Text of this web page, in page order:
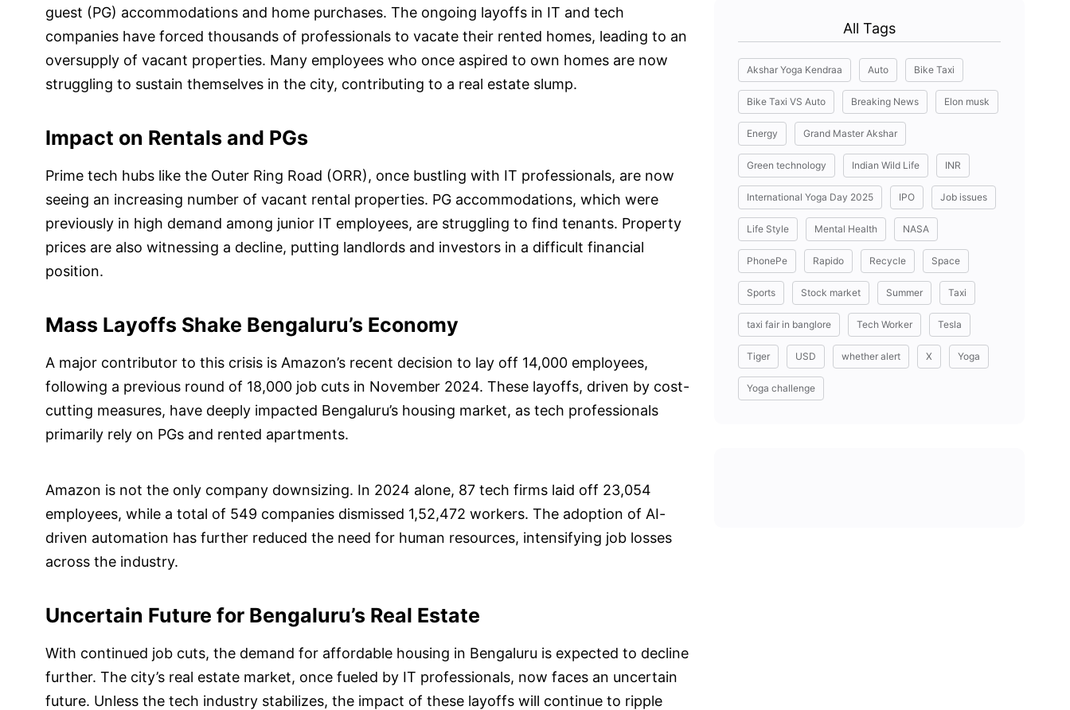
guest (PG) accommodations and home purchases. The ongoing layoffs in IT and tech
companies have forced thousands of professionals to vacate their rented homes, leading to an
oversupply of vacant properties. Many employees who once aspired to own homes are now
struggling to sustain themselves in the city, contributing to a real estate slump.
Impact on Rentals and PGs
Prime tech hubs like the Outer Ring Road (ORR), once bustling with IT professionals, are now
seeing an increasing number of vacant rental properties. PG accommodations, which were
previously in high demand among junior IT employees, are struggling to find tenants. Property
prices are also witnessing a decline, putting landlords and investors in a difficult financial
position.
Mass Layoffs Shake Bengaluru’s Economy
A major contributor to this crisis is Amazon’s recent decision to lay off 14,000 employees,
following a previous round of 18,000 job cuts in November 2024. These layoffs, driven by cost-
cutting measures, have deeply impacted Bengaluru’s housing market, as tech professionals
primarily rely on PGs and rented apartments.
Amazon is not the only company downsizing. In 2024 alone, 87 tech firms laid off 23,054
employees, while a total of 549 companies dismissed 1,52,472 workers. The adoption of AI-
driven automation has further reduced the need for human resources, intensifying job losses
across the industry.
Uncertain Future for Bengaluru’s Real Estate
With continued job cuts, the demand for affordable housing in Bengaluru is expected to decline
further. The city’s real estate market, once fueled by IT professionals, now faces an uncertain
future. Unless the tech industry stabilizes, the impact of these layoffs will continue to ripple
All Tags
Akshar Yoga Kendraa Auto Bike Taxi
Bike Taxi VS Auto Breaking News Elon musk
Energy Grand Master Akshar
Green technology Indian Wild Life INR
International Yoga Day 2025 IPO Job issues
Life Style Mental Health NASA
PhonePe Rapido Recycle Space
Sports Stock market Summer Taxi
taxi fair in banglore Tech Worker Tesla
Tiger USD whether alert X Yoga
Yoga challenge